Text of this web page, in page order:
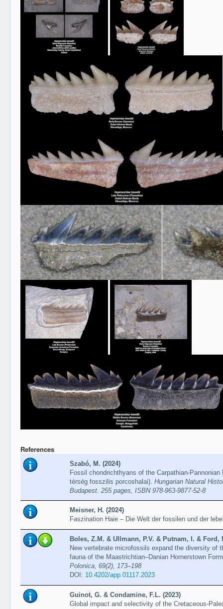
References
Szabó, M. (2024)
Fossil chondrichthyans of the Carpathian-Pannonian
térség fosszilis porcoshalai). Hungarian Natural
Budapest. 255 pages, ISBN 978-963-9877-52-8
Meisner, H. (2024)
Faszination Haie – Die Welt der fossilen und der
Boles, Z.M. & Ullmann, P.V. & Putnam, I. & Ford,
New vertebrate microfossils expand the diversity of
fauna of the Maastrichtian–Danian Hornerstown
Polonica, 69(2), 173–198
DOI: 10.4202/app.01117.2023
Guinot, G. & Condamine, F.L. (2023)
Global impact and selectivity of the Cretaceous-